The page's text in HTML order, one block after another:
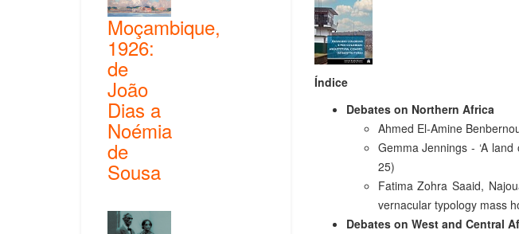
Moçambique,
1926:
de
João
Dias a
Noémia
de
Sousa
Índice
Debates on Northern Africa
Ahmed El-Amine
Gemma Jennings - ‘A
25)
Fatima Zohra Saaid,
vernacular typology mass
Debates on West and Central